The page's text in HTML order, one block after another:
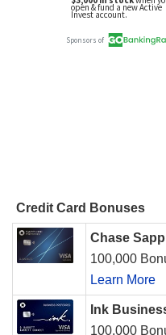
Credit Card Bonuses
Chase
100,000
Learn More
Ink
100,000